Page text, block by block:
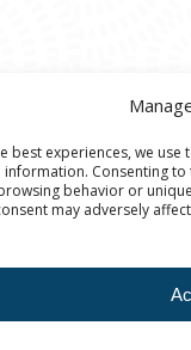
best experiences, we
information. Consenting
behavior or
may adversely
| The Ann Arbor